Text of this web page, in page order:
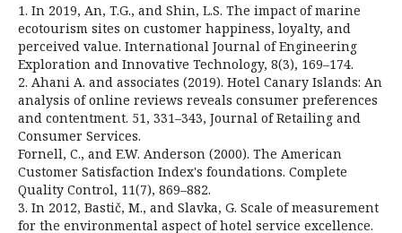
1. In 2019, An, T.G., and Shin, L.S. The impact of marine
ecotourism sites on customer happiness, loyalty, and
perceived value. International Journal of Engineering
Exploration and Innovative Technology, 8(3), 169–174.
2. Ahani A. and associates (2019). Hotel Canary Islands: An
analysis of online reviews reveals consumer preferences
and contentment. 51, 331–343, Journal of Retailing and
Consumer Services.
Fornell, C., and E.W. Anderson (2000). The American
Customer Satisfaction Index's foundations. Complete
Quality Control, 11(7), 869–882.
3. In 2012, Bastič, M., and Slavka, G. Scale of measurement
for the environmental aspect of hotel service excellence.